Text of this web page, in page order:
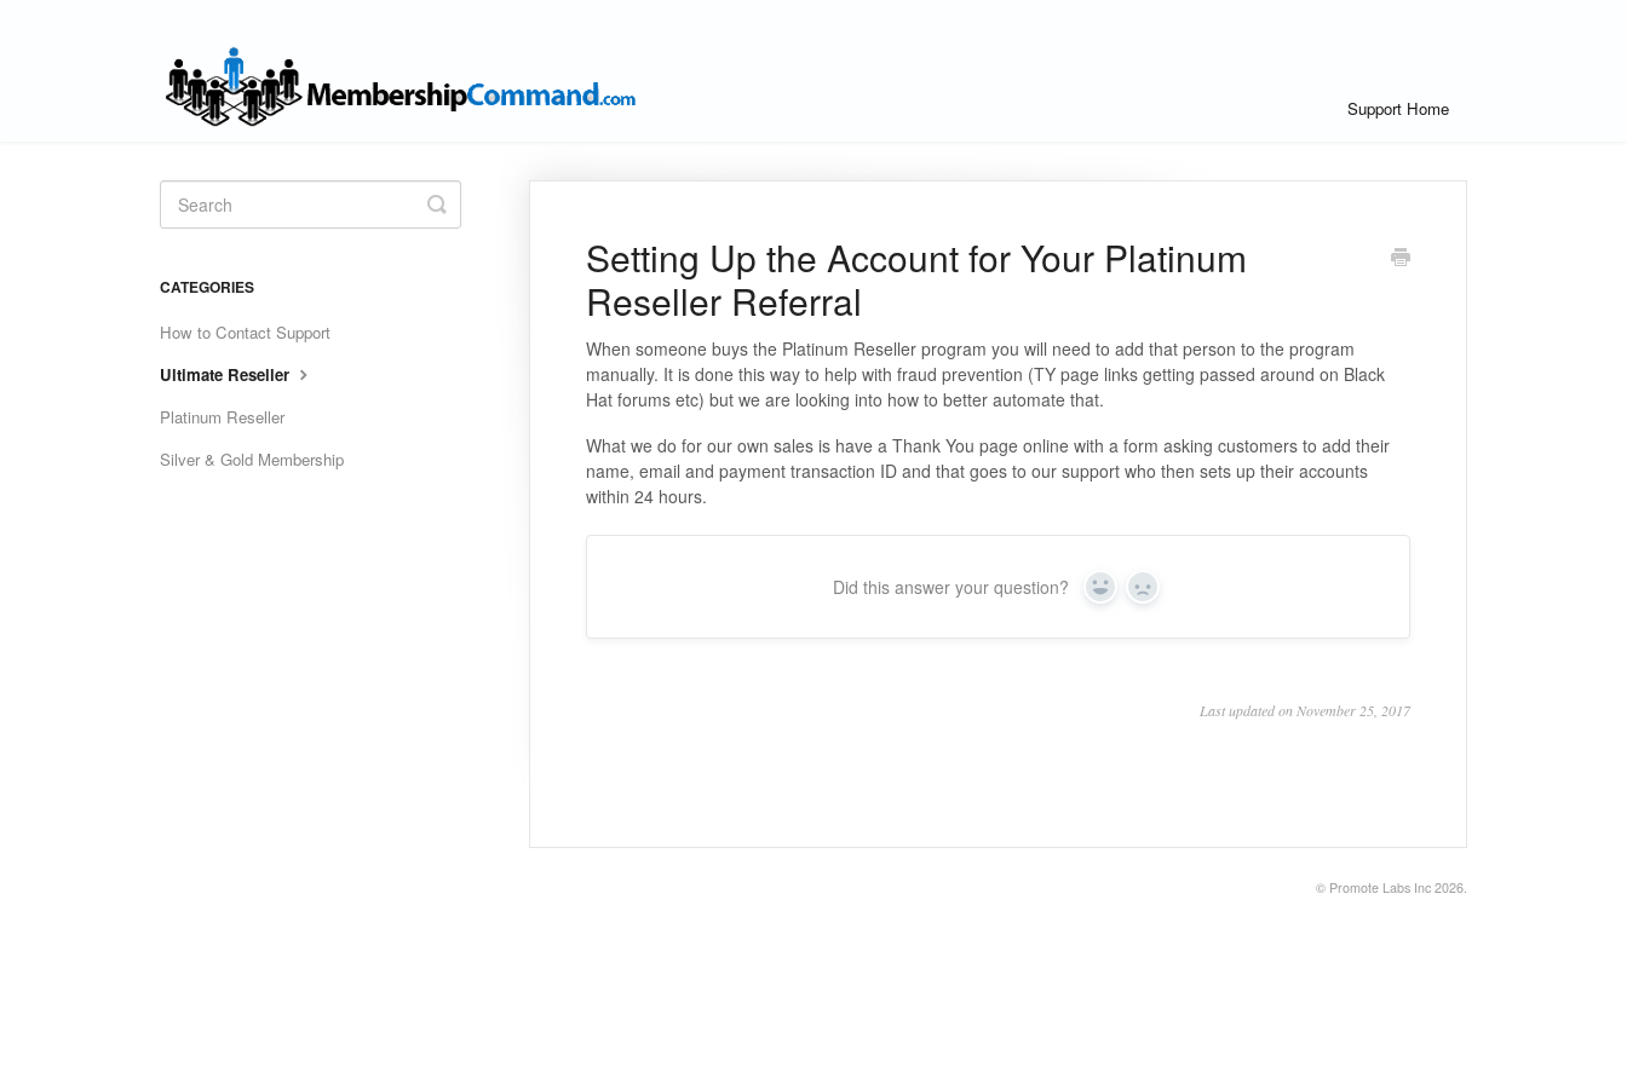
Support Home
Setting Up the Account for Your Platinum
Reseller Referral
When someone buys the Platinum Reseller program you will need to add that person to the program
manually. It is done this way to help with fraud prevention (TY page links getting passed around on Black
Hat forums etc) but we are looking into how to better automate that.
What we do for our own sales is have a Thank You page online with a form asking customers to add their
name, email and payment transaction ID and that goes to our support who then sets up their accounts
within 24 hours.
Did this answer your question? Yes No
Last updated on November 25, 2017
Toggle
Search
CATEGORIES
How to Contact Support
Ultimate Reseller
Platinum Reseller
Silver & Gold Membership
© Promote Labs Inc 2026.